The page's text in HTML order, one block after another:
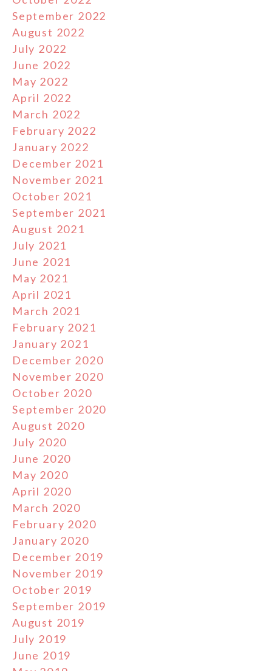
September 2022
August 2022
July 2022
June 2022
May 2022
April 2022
March 2022
February 2022
January 2022
December 2021
November 2021
October 2021
September 2021
August 2021
July 2021
June 2021
May 2021
April 2021
March 2021
February 2021
January 2021
December 2020
November 2020
October 2020
September 2020
August 2020
July 2020
June 2020
May 2020
April 2020
March 2020
February 2020
January 2020
December 2019
November 2019
October 2019
September 2019
August 2019
July 2019
June 2019